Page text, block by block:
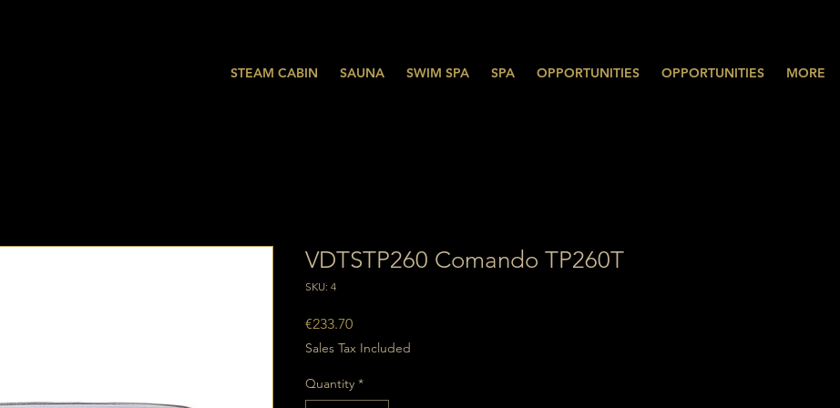
STEAM CABIN SAUNA SWIM SPA SPA OPPORTUNITIES OPPORTUNITIES MORE
VDTSTP260 Comando TP260T
SKU: 4
€233.70Price
Sales Tax Included
Quantity *